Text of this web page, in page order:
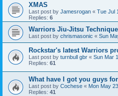
XMAS
Last post by Jamesrogan « Tue Jul
Replies: 6
Warriors Jiu-Jitsu Technique
Last post by chrismasonic « Sun
Rockstar's latest Warriors
Last post by turnbull gbr « Sun Mar
Replies: 61
What have I got you guys
Last post by Cochese « Mon May
Replies: 41